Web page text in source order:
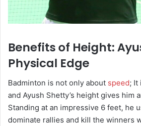
Benefits of Height:
Physical Edge
Badminton is not only about speed; It
and Ayush Shetty’s height gives him
Standing at an impressive 6 feet, he
dominate rallies and kill the winners